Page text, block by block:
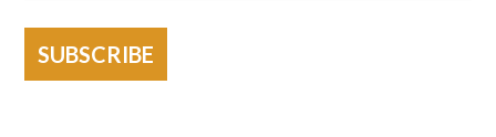
SUBSCRIBE